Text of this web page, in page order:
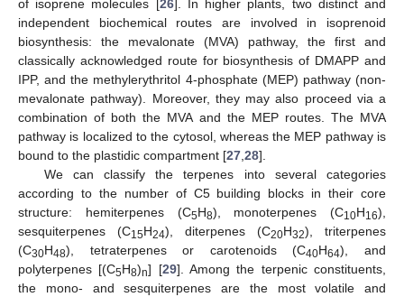
of isoprene molecules [ 26]. In higher plants, two distinct and
independent biochemical routes are involved in isoprenoid
biosynthesis: the mevalonate (MVA) pathway, the first and
classically acknowledged route for biosynthesis of DMAPP and
IPP, and the methylerythritol 4-phosphate (MEP) pathway (non-
mevalonate pathway). Moreover, they may also proceed via a
combination of both the MVA and the MEP routes. The MVA
pathway is localized to the cytosol, whereas the MEP pathway is
bound to the plastidic compartment [27 28].
We can classify the terpenes into several categories
according to the number of C5 building blocks in their core
structure: hemiterpenes (C5H8), monoterpenes (C10H16),
sesquiterpenes (C15H24), diterpenes (C20H32), triterpenes
(C30H48), tetraterpenes or carotenoids (C40H64), and
polyterpenes [(C5H8)n] [29]. Among the terpenic constituents,
the mono- and sesquiterpenes are the most volatile and